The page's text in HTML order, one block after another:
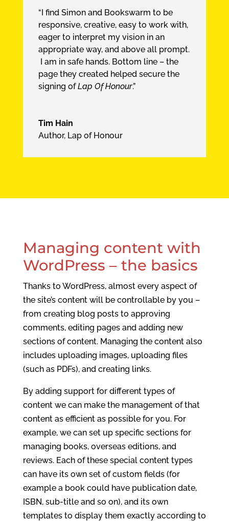
“I find Simon and Bookswarm to be
responsive, creative, easy to work with,
eager to interpret my vision in an
appropriate way, and above all prompt.
I am in safe hands. Bottom line – the
page they created helped secure the
signing ofLap Of Honour.”
Tim Hain
Author, Lap of Honour
Managing content with
WordPress – the basics
Thanks to WordPress, almost every aspect of
the site’s content will be controllable by you –
from creating blog posts to approving
comments, editing pages and adding new
sections of content. Managing the content also
includes uploading images, uploading files
(such as PDFs), and creating links.
By adding support for different types of
content we can make the management of that
content as efficient as possible for you. For
example, we can set up specific sections for
managing books, overseas editions, and
reviews. Each of these special content types
can have its own set of custom fields (for
example a book could have publication date,
ISBN, sub-title and so on), and its own
templates to display them exactly according to